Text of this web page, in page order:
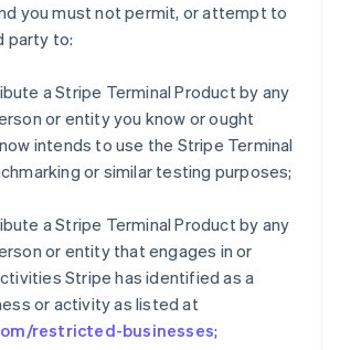
you must not permit, or attempt to
party to:
a Stripe Terminal Product by any
or entity you know or ought
intends to use the Stripe Terminal
or similar testing purposes;
a Stripe Terminal Product by any
or entity that engages in or
Stripe has identified as a
or activity as listed at
restricted-businesses;